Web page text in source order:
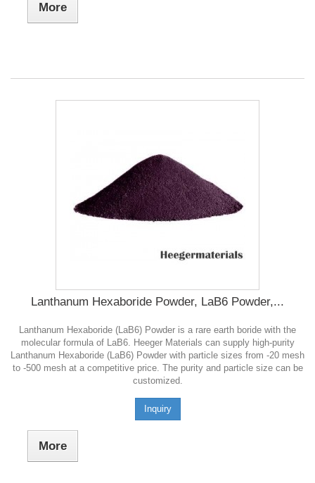
More
Lanthanum Hexaboride Powder, LaB6 Powder,...
Lanthanum Hexaboride (LaB6) Powder is a rare earth boride with the
molecular formula of LaB6. Heeger Materials can supply high-purity
Lanthanum Hexaboride (LaB6) Powder with particle sizes from -20 mesh
to -500 mesh at a competitive price. The purity and particle size can be
customized.
Inquiry
More